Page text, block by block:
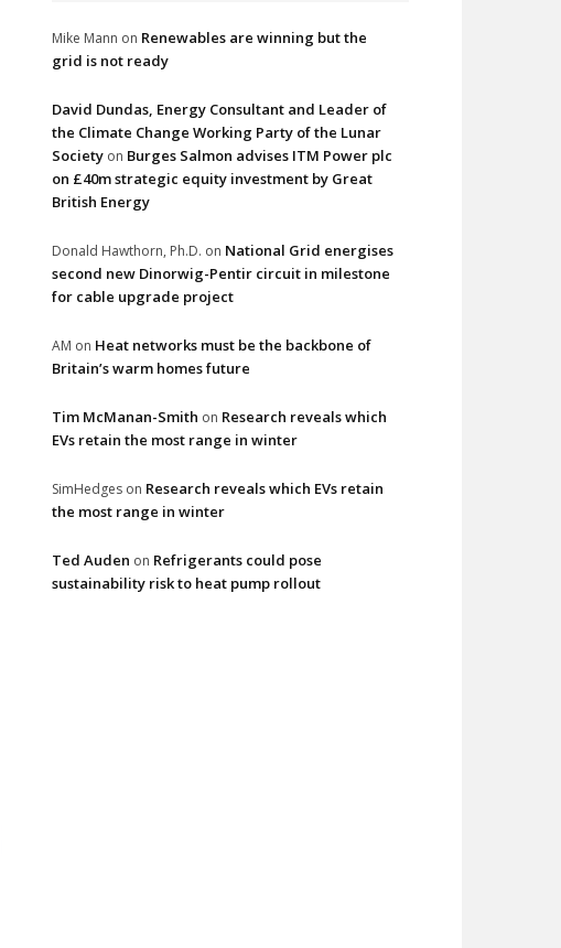
Mike Mann on Renewables are winning but the
grid is not ready
David Dundas, Energy Consultant and Leader of
the Climate Change Working Party of the Lunar
Society on Burges Salmon advises ITM Power plc
on £40m strategic equity investment by Great
British Energy
Donald Hawthorn, Ph.D. on National Grid energises
second new Dinorwig-Pentir circuit in milestone
for cable upgrade project
AM on Heat networks must be the backbone of
Britain’s warm homes future
Tim McManan-Smith on Research reveals which
EVs retain the most range in winter
SimHedges on Research reveals which EVs retain
the most range in winter
Ted Auden on Refrigerants could pose
sustainability risk to heat pump rollout